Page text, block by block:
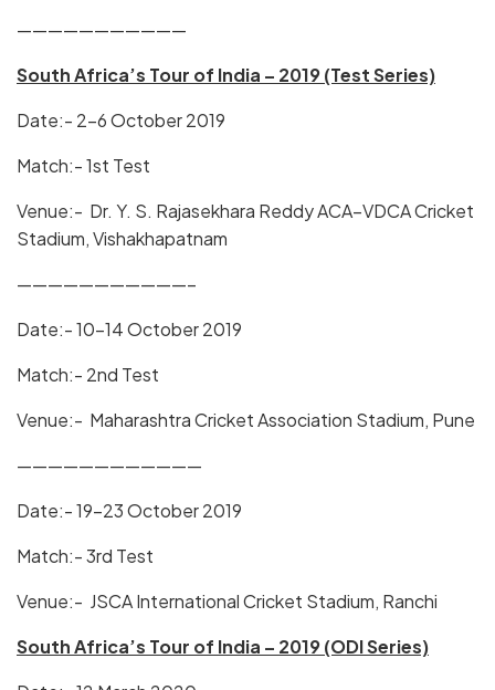
———————————
South Africa’s Tour of India – 2019 (Test Series)
Date:- 2-6 October 2019
Match:- 1st Test
Venue:- Dr. Y. S. Rajasekhara Reddy ACA–VDCA Cricket
Stadium, Vishakhapatnam
———————————–
Date:- 10-14 October 2019
Match:- 2nd Test
Venue:- Maharashtra Cricket Association Stadium, Pune
————————————
Date:- 19-23 October 2019
Match:- 3rd Test
Venue:- JSCA International Cricket Stadium, Ranchi
South Africa’s Tour of India – 2019 (ODI Series)